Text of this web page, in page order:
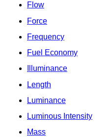
Flow
Force
Frequency
Fuel Economy
Illuminance
Length
Luminance
Luminous Intensity
Mass